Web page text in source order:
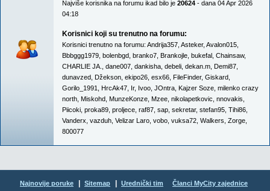
Najviše korisnika na forumu ikad bilo je 20624 - dana 04 Apr 2026
04:18
Korisnici koji su trenutno na forumu:
Korisnici trenutno na forumu: Andrija357 Asteker, Avalon015
Bbbggg1979 bolenbgd branko7 Brankojle bukefal Chainsaw,
CHARLIE JA.
dane007 dankisha debeli dekan.m Demi87
dunavzed Džekson ekipo26 esx66 FileFinder, Giskard
Gorilo_1991
HrcAk47 Ir, Ivoo JOntra Kajzer Soze milenko crazy
north Miskohd MunzeKonze Mzee nikolapetkovic nnovakis
Piicoki proka89 proljece raf87 sap sekretar, stefan95 Tihi86
Vanderx vazduh Velizar Laro vobo vuksa72 Walkers Zorge
800077
Najnovije poruke Sitemap Urednički tim Članci MyCity zajednice